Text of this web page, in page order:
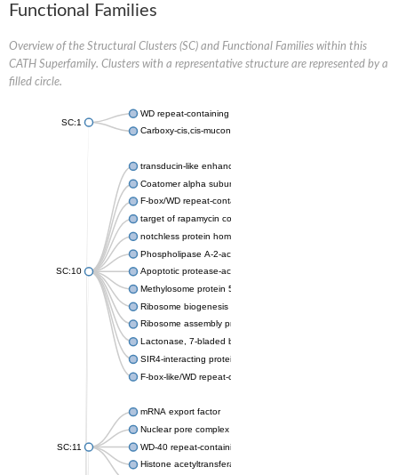
Functional Families
Overview of the Structural Clusters (SC) and Functional Families within this
CATH Superfamily. Clusters with a representative structure are represented by a
filled circle.
SC:1
WD repeat-containing protein 20 isoform X1
Carboxy-cis,cis-muconate cyclase
SC:10
transducin-like enhancer protein 3 isoform X1
Coatomer alpha subunit, putative
F-box/WD repeat-containing protein 7 isoform X1
target of rapamycin complex subunit LST8
notchless protein homolog
Phospholipase A-2-activating protein
Apoptotic protease-activating factor 1
Methylosome protein 50
Ribosome biogenesis protein ytm1
Ribosome assembly protein SQT1
Lactonase, 7-bladed beta-propeller domain protein
SIR4-interacting protein SIF2
F-box-like/WD repeat-containing protein TBL1XR1
SC:11
mRNA export factor
Nuclear pore complex protein Nup133
WD-40 repeat-containing protein MSI1
Histone acetyltransferase subunit